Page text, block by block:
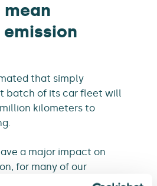
that simply
batch of its car fleet will
kilometers to
a major impact on
for many of our
is their workplace and